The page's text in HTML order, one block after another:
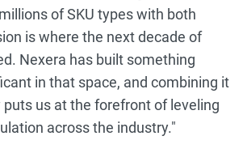
of SKU types with both
is where the next decade of
Nexera has built something
in that space, and combining it
us at the forefront of leveling
across the industry."